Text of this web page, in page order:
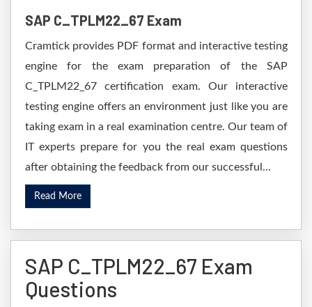
SAP C_TPLM22_67 Exam
Cramtick provides PDF format and interactive testing
engine for the exam preparation of the SAP
C_TPLM22_67 certification exam. Our interactive
testing engine offers an environment just like you are
taking exam in a real examination centre. Our team of
IT experts prepare for you the real exam questions
after obtaining the feedback from our successful...
Read More
SAP C_TPLM22_67 Exam
Questions